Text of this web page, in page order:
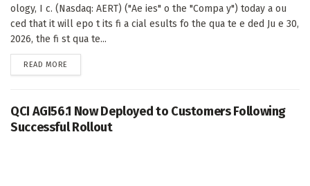
ology, I c. (Nasdaq: AERT) ("Ae ies" o the "Compa y") today a ou
ced that it will epo t its fi a cial esults fo the qua te e ded Ju e 30,
2026, the fi st qua te...
READ MORE
QCI AGI56.1 Now Deployed to Customers Following
Successful Rollout